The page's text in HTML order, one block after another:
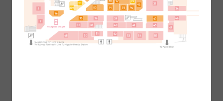
South Area North Area